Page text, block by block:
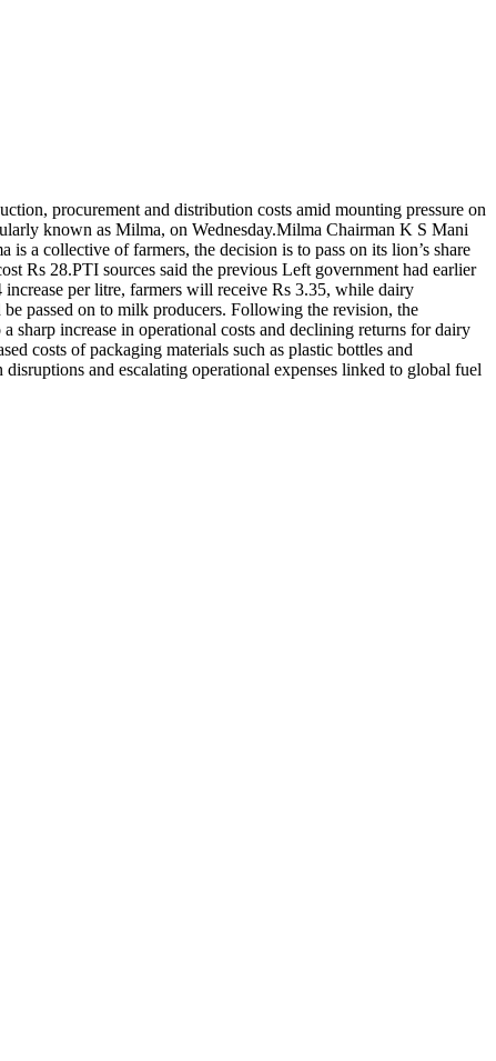
procurement and distribution costs amid mounting pressure on
known as Milma, on Wednesday.Milma Chairman K S Mani
a collective of farmers, the decision is to pass on its lion’s share
Rs 28.PTI sources said the previous Left government had earlier
increase per litre, farmers will receive Rs 3.35, while dairy
passed on to milk producers. Following the revision, the
sharp increase in operational costs and declining returns for dairy
costs of packaging materials such as plastic bottles and
and escalating operational expenses linked to global fuel